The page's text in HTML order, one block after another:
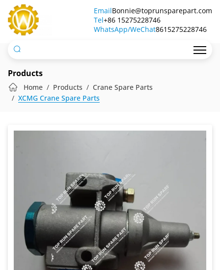
A-
C03002
Air
Filter
Pressure
Regulating
Valve
EmailBonnie@toprunsparepart.com
Tel+86 15275228746
WhatsApp/WeChat8615275228746
Products
Home Products
Crane Spare Parts
XCMG Crane Spare Parts